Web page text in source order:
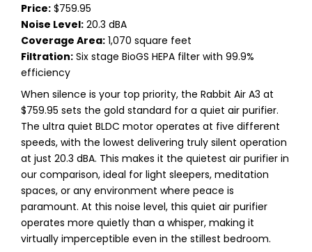
Price: $759.95
Noise Level: 20.3 dBA
Coverage Area: 1,070 square feet
Filtration: Six stage BioGS HEPA filter with 99.9%
efficiency
When silence is your top priority, the Rabbit Air A3 at
$759.95 sets the gold standard for a quiet air purifier.
The ultra quiet BLDC motor operates at five different
speeds, with the lowest delivering truly silent operation
at just 20.3 dBA. This makes it the quietest air purifier in
our comparison, ideal for light sleepers, meditation
spaces, or any environment where peace is
paramount. At this noise level, this quiet air purifier
operates more quietly than a whisper, making it
virtually imperceptible even in the stillest bedroom.